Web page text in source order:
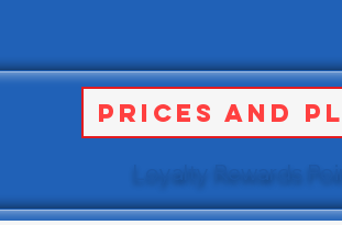
Prices and
Loyalty Rewards